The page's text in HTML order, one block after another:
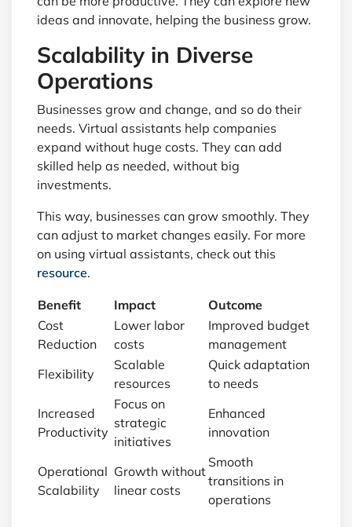
ideas and innovate, helping the business grow.
Scalability in Diverse
Operations
Businesses grow and change, and so do their
needs. Virtual assistants help companies
expand without huge costs. They can add
skilled help as needed, without big
investments.
This way, businesses can grow smoothly. They
can adjust to market changes easily. For more
on using virtual assistants, check out this
resource.
Benefit Impact
Outcome
Cost
Reduction
Lower labor
costs
Improved budget
management
Flexibility
Scalable
resources
Quick adaptation
to needs
Increased
Productivity
Focus on
strategic
initiatives
Enhanced
innovation
Operational
Scalability
Growth without
linear costs
Smooth
transitions in
operations